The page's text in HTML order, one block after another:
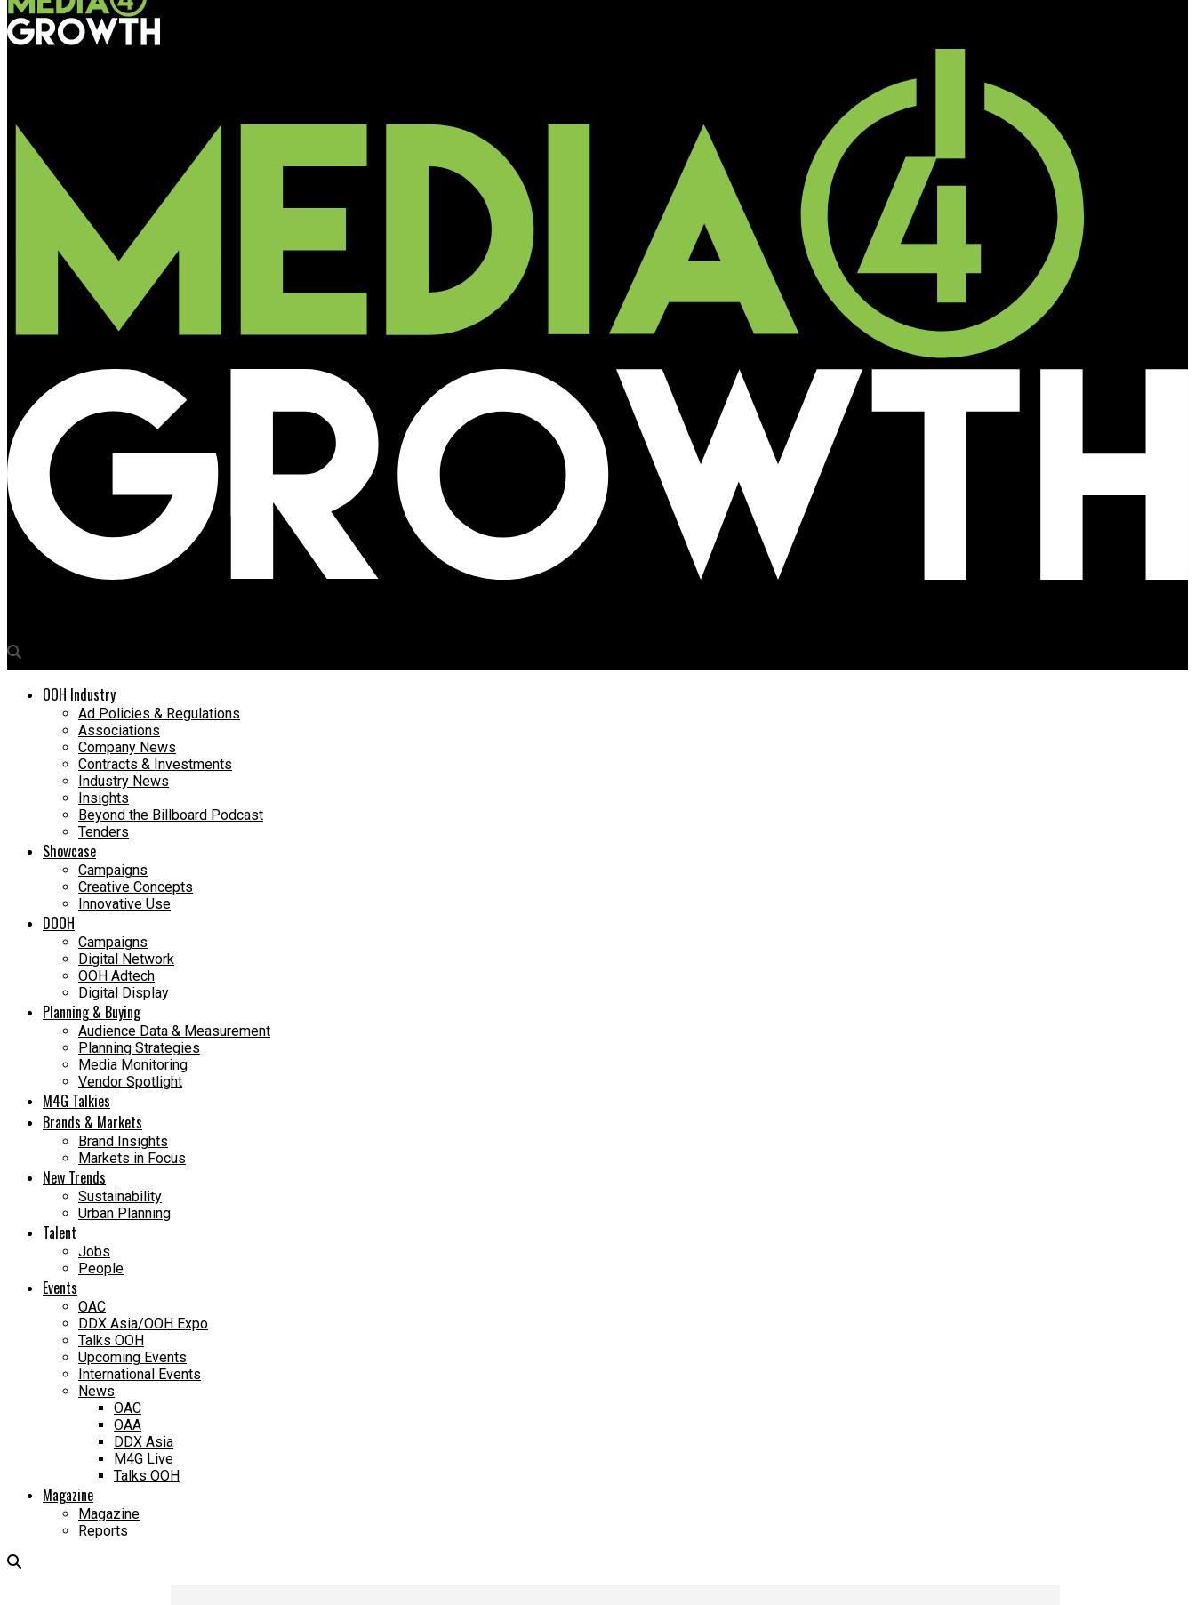
OOH Industry
Ad Policies & Regulations
Associations
Company News
Contracts & Investments
Industry News
Insights
Beyond the Billboard Podcast
Tenders
Showcase
Campaigns
Creative Concepts
Innovative Use
DOOH
Campaigns
Digital Network
OOH Adtech
Digital Display
Planning & Buying
Audience Data & Measurement
Planning Strategies
Media Monitoring
Vendor Spotlight
M4G Talkies
Brands & Markets
Brand Insights
Markets in Focus
New Trends
Sustainability
Urban Planning
Talent
Jobs
People
Events
OAC
DDX Asia/OOH Expo
Talks OOH
Upcoming Events
International Events
News
OAC
OAA
DDX Asia
M4G Live
Talks OOH
Magazine
Magazine
Reports